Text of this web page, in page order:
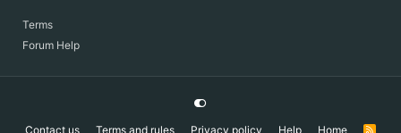
Terms
Forum Help
Contact us Terms and rules Privacy policy Help Home R